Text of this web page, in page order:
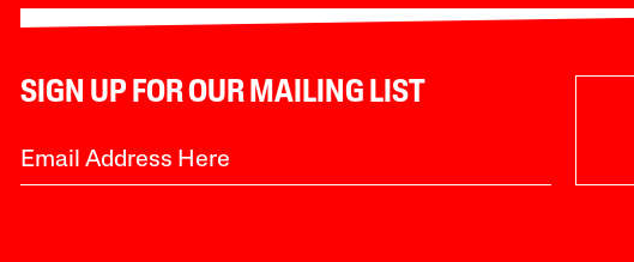
SIGN UP FOR OUR MAILING LIST